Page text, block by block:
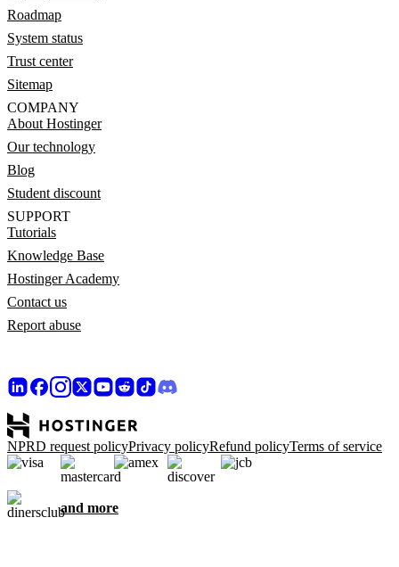
Roadmap
System status
Trust center
Sitemap
COMPANY
About Hostinger
Our technology
Blog
Student discount
SUPPORT
Tutorials
Knowledge Base
Hostinger Academy
Contact us
Report abuse
NPRD request policyPrivacy policyRefund policyTerms of service
and more